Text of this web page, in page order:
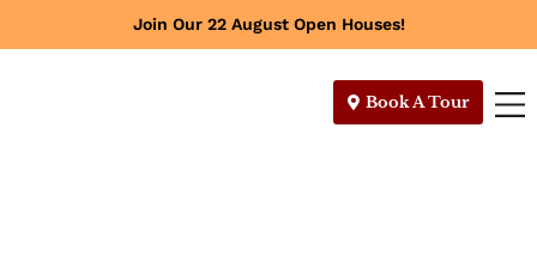
Join Our 22 August Open Houses!
Book A Tour